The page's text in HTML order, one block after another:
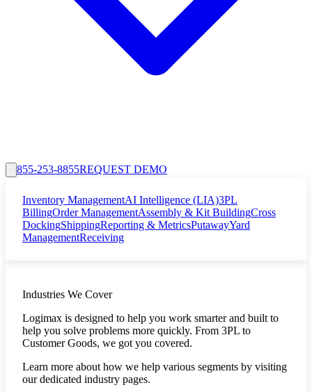
855-253-8855REQUEST DEMO
Inventory ManagementAI Intelligence (LIA)3PL
BillingOrder ManagementAssembly & Kit BuildingCross
DockingShippingReporting & MetricsPutawayYard
ManagementReceiving
Industries We Cover
Logimax is designed to help you work smarter and built to
help you solve problems more quickly. From 3PL to
Customer Goods, we got you covered.
Learn more about how we help various segments by visiting
our dedicated industry pages.